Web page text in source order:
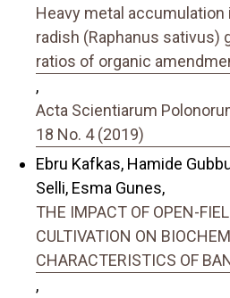
Heavy metal
radish (Raphanus
ratios of organic
,
Acta Scientiarum
18 No. 4 (2019)
Ebru Kafkas, Hamide
Selli, Esma Gunes,
THE IMPACT OF OPEN-
CULTIVATION ON
CHARACTERISTICS OF
,